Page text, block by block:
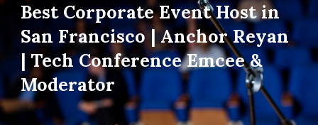
Best Corporate Event Host in
San Francisco | Anchor Reyan
| Tech Conference Emcee &
Moderator